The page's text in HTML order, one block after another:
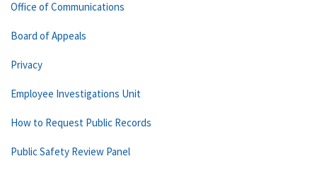
Office of Communications
Board of Appeals
Privacy
Employee Investigations Unit
How to Request Public Records
Public Safety Review Panel